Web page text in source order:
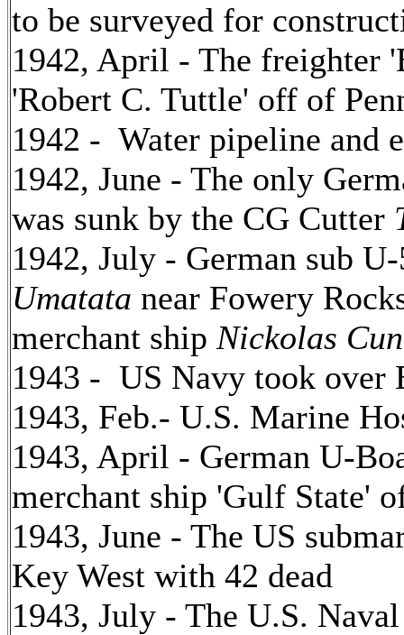
to be surveyed for
1942, April - The freighter
'Robert C. Tuttle' off of
1942 - Water pipeline and
1942, June - The only
was sunk by the CG Cutter
1942, July - German sub
Umatata near Fowery
merchant ship Nickolas
1943 - US Navy took over
1943, Feb.- U.S. Marine
1943, April - German U-
merchant ship 'Gulf State'
1943, June - The US
Key West with 42 dead
1943, July - The U.S.